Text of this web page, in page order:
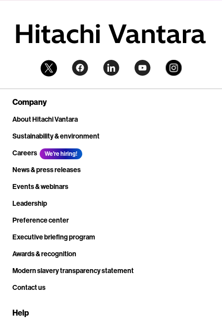
Company
About Hitachi Vantara
Sustainability & environment
Careers
We're hiring!
News & press releases
Events & webinars
Leadership
Preference center
Executive briefing program
Awards & recognition
Modern slavery transparency statement
Contact us
Help